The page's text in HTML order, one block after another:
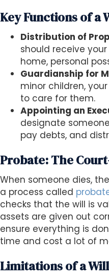
Key Functions of a
Distribution of
should receive
home, personal
Guardianship for
minor children,
to care for them.
Appointing an
designate
pay debts, and
Probate: The
When someone dies,
a process called
checks that the will is
assets are given out
ensure everything is
time and cost a lot of
Limitations of a